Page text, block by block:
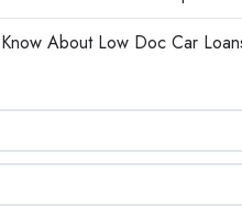
About Low Doc Car